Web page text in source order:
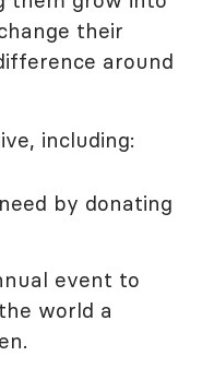
their
around
including:
by donating
event to
world a